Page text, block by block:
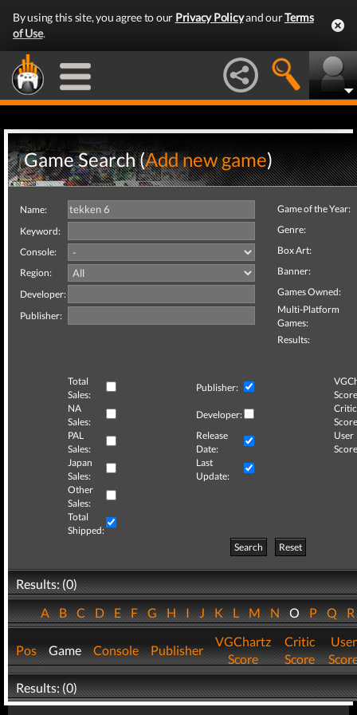
By using this site, you agree to our Privacy Policyand ourTerms
of Use.
Game Search (Add new game)
Name:
Keyword:
Console:
Region:
Developer:
Publisher:
Game of the Year:
Genre:
Box Art:
Banner:
Games Owned:
Multi-Platform
Games:
Results:
Total
Sales:
Publisher:
NA
Sales:
Developer:
Critic
PAL
Sales:
Release
Date:
User
Japan
Sales:
Last
Update:
Other
Sales:
Total
Shipped:
Search
Reset
Results: (0)
ABCDEFGHIJKLMNOPQ
Pos Game Console Publisher
VGChartz
Score
Critic
Score
User
Results: (0)